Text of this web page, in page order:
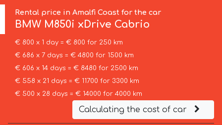
Rental price in Amalfi Coast for the car
BMW M850i xDrive Cabrio
€ 800 x 1 day = € 800 for 250 km
€ 686 x 7 days = € 4800 for 1500 km
€ 606 x 14 days = € 8480 for 2500 km
€ 558 x 21 days = € 11700 for 3300 km
€ 500 x 28 days = € 14000 for 4000 km
Calculating the cost of car